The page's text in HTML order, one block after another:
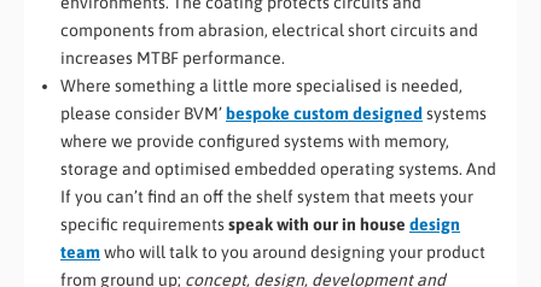
components from abrasion, electrical short circuits and
increases MTBF performance.
Where something a little more specialised is needed,
please consider BVM’bespoke custom designedsystems
where we provide configured systems with memory,
storage and optimised embedded operating systems. And
If you can’t find an off the shelf system that meets your
specific requirementsspeak with our in house design
teamwho will talk to you around designing your product
from ground up; concept, design, development and